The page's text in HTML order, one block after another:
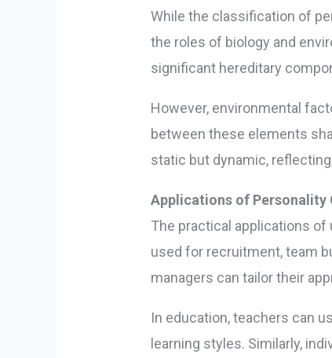
While the classification of
the roles of biology and
significant hereditary
However, environmental
between these elements
static but dynamic,
Applications of Personality
The practical applications
used for recruitment, team
managers can tailor their
In education, teachers can
learning styles. Similarly,